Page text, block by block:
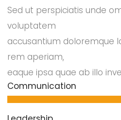
Sed ut perspiciatis unde
voluptatem
accusantium doloremque
rem aperiam,
eaque ipsa quae ab illo
Communication